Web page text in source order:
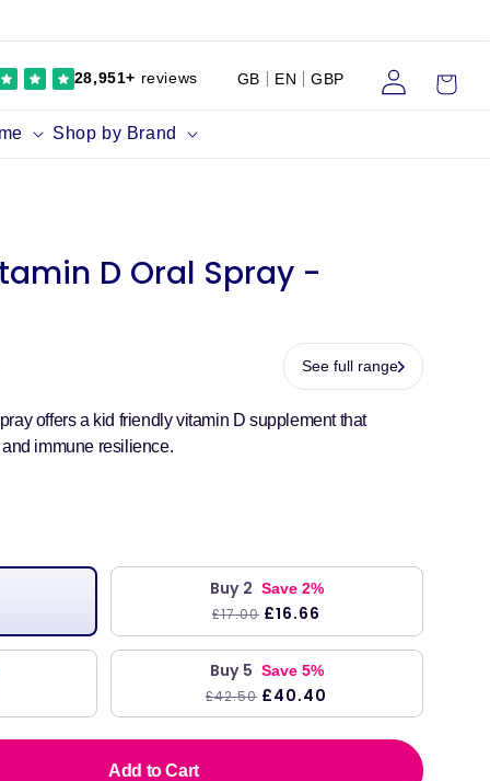
Shop by Brand
28,951+ reviews GB EN GBP
in
Cart
D Oral Spray -
See full range
offers a kid friendly vitamin D supplement that
immune resilience.
Buy 2 Save 2%
£17.00 £16.66
Buy 5 Save 5%
£42.50 £40.40
Add to Cart